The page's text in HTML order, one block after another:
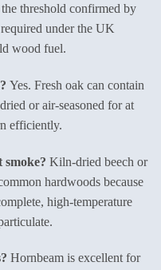
threshold confirmed by
under the UK
wood fuel.
Yes. Fresh oak can contain
or air-seasoned for at
efficiently.
smoke? Kiln-dried beech or
hardwoods because
high-temperature
Hornbeam is excellent for